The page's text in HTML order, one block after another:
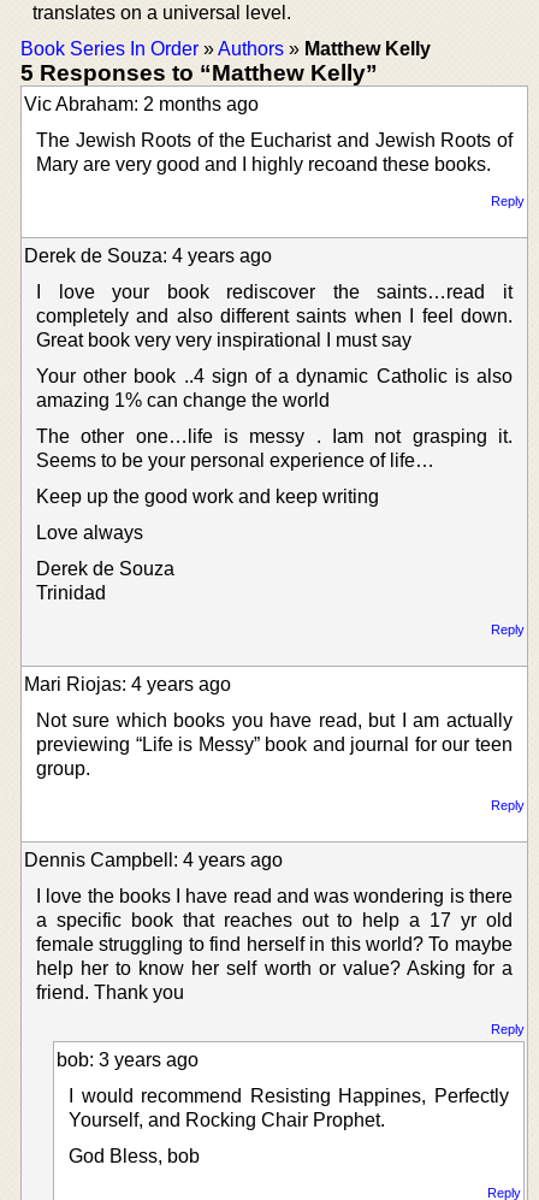
translates on a universal level.
Book Series In Order »Authors » Matthew Kelly
5 Responses to “Matthew Kelly”
Vic Abraham: 2 months ago
The Jewish Roots of the Eucharist and Jewish Roots of
Mary are very good and I highly recoand these books.
Reply
Derek de Souza: 4 years ago
I love your book rediscover the saints…read it
completely and also different saints when I feel down.
Great book very very inspirational I must say
Your other book ..4 sign of a dynamic Catholic is also
amazing 1% can change the world
The other one…life is messy . Iam not grasping it.
Seems to be your personal experience of life…
Keep up the good work and keep writing
Love always
Derek de Souza
Trinidad
Reply
Mari Riojas: 4 years ago
Not sure which books you have read, but I am actually
previewing “Life is Messy” book and journal for our teen
group.
Reply
Dennis Campbell: 4 years ago
I love the books I have read and was wondering is there
a specific book that reaches out to help a 17 yr old
female struggling to find herself in this world? To maybe
help her to know her self worth or value? Asking for a
friend. Thank you
Reply
bob: 3 years ago
I would recommend Resisting Happines, Perfectly
Yourself, and Rocking Chair Prophet.
God Bless, bob
Reply